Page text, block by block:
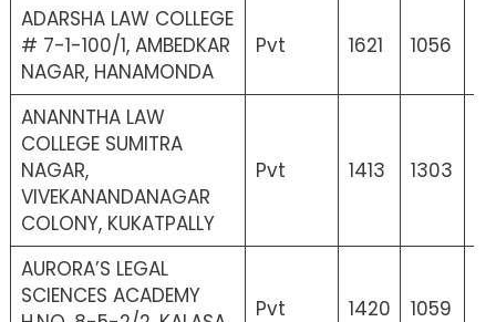
ADARSHA LAW COLLEGE
# 7-1-100/1, AMBEDKAR
NAGAR, HANAMONDA
Pvt 1621 1056
ANANNTHA LAW
COLLEGE SUMITRA
NAGAR,
VIVEKANANDANAGAR
COLONY, KUKATPALLY
Pvt 1413 1303
AURORA’S LEGAL
SCIENCES ACADEMY
Pvt 1420 1059